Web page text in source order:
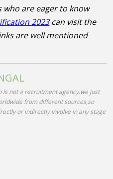
are eager to know
2023can visit the
are well mentioned
is not a recruitment agency.we just
from different sources,so
or indirectly involve in any stage